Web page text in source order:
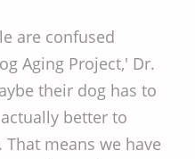
are confused
Aging Project,' Dr.
their dog has to
better to
means we have